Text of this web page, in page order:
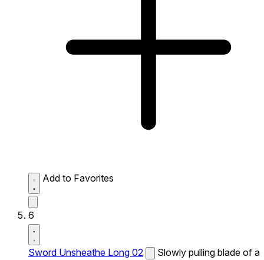
Add to Favorites
6
Sword Unsheathe Long 02
Slowly pulling blade of a